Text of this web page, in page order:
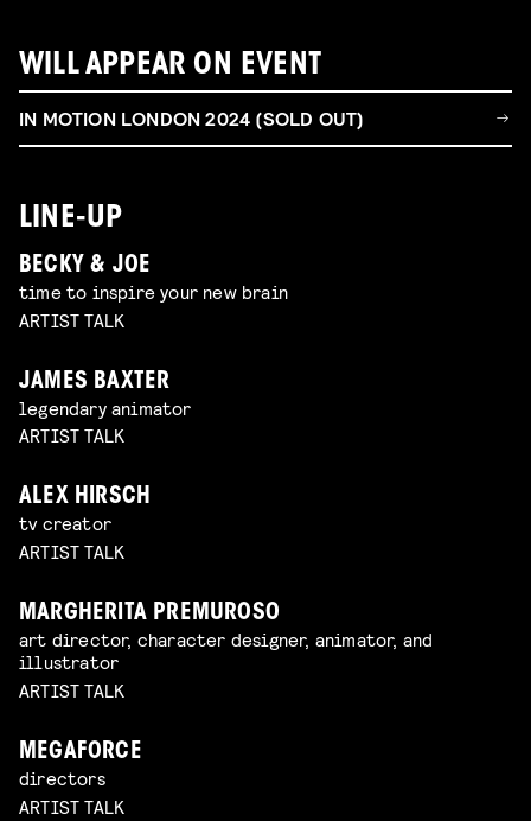
WILL APPEAR ON EVENT
IN MOTION LONDON 2024 (SOLD OUT)
LINE-UP
BECKY & JOE
time to inspire your new brain
ARTIST TALK
JAMES BAXTER
legendary animator
ARTIST TALK
ALEX HIRSCH
tv creator
ARTIST TALK
MARGHERITA PREMUROSO
art director, character designer, animator, and
illustrator
ARTIST TALK
MEGAFORCE
directors
ARTIST TALK